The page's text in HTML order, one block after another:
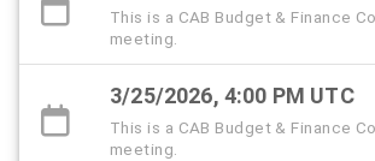
This is a CAB Budget & Finance
meeting.
3/25/2026, 4:00 PM UTC
This is a CAB Budget & Finance
meeting.